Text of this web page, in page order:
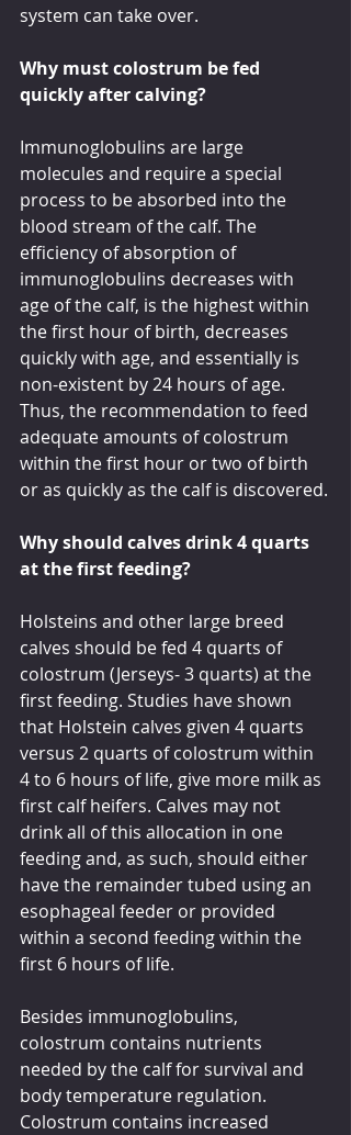
system can take over.
Why must colostrum be fed
quickly after calving?
Immunoglobulins are large
molecules and require a special
process to be absorbed into the
blood stream of the calf. The
efficiency of absorption of
immunoglobulins decreases with
age of the calf, is the highest within
the first hour of birth, decreases
quickly with age, and essentially is
non-existent by 24 hours of age.
Thus, the recommendation to feed
adequate amounts of colostrum
within the first hour or two of birth
or as quickly as the calf is discovered.
Why should calves drink 4 quarts
at the first feeding?
Holsteins and other large breed
calves should be fed 4 quarts of
colostrum (Jerseys- 3 quarts) at the
first feeding. Studies have shown
that Holstein calves given 4 quarts
versus 2 quarts of colostrum within
4 to 6 hours of life, give more milk as
first calf heifers. Calves may not
drink all of this allocation in one
feeding and, as such, should either
have the remainder tubed using an
esophageal feeder or provided
within a second feeding within the
first 6 hours of life.
Besides immunoglobulins,
colostrum contains nutrients
needed by the calf for survival and
body temperature regulation.
Colostrum contains increased